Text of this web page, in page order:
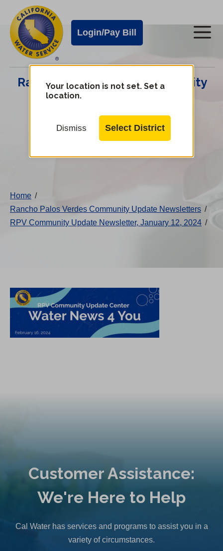
main
content
Cal
Water
Alerts
Login/Pay Bill
Cal
Water
Mobile
Rancho Palos Verdes Community
Update Center
Your location is not set. Set a
location.
Dismiss Select District
Home /
Rancho Palos Verdes Community Update Newsletters /
RPV Community Update Newsletter, January 12, 2024 /
Customer Assistance:
We're Here to Help
Cal Water has services and programs to assist you in a
variety of circumstances.